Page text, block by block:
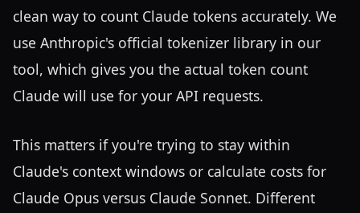
clean way to count Claude tokens accurately. We
use Anthropic's official tokenizer library in our
tool, which gives you the actual token count
Claude will use for your API requests.
This matters if you're trying to stay within
Claude's context windows or calculate costs for
Claude Opus versus Claude Sonnet. Different